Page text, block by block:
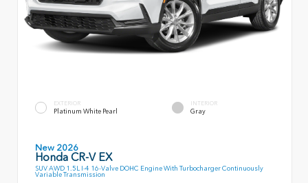
EXTERIOR
Platinum White Pearl
INTERIOR
Gray
New 2026
Honda CR-V EX
SUV AWD 1.5L I-4 16-Valve DOHC Engine With Turbocharger Continuously
Variable Transmission